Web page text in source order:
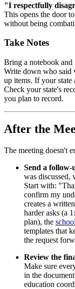
"I respectfully
This opens the door
without being
Take Notes
Bring a notebook and
Write down who said
up items. If your state
Check your state's
you plan to record.
After the
The meeting doesn't
Send a
was discussed,
Start with:
confirm my
creates a
harder asks (a
plan), the
templates that
the request
Review the
Make sure
in the
education